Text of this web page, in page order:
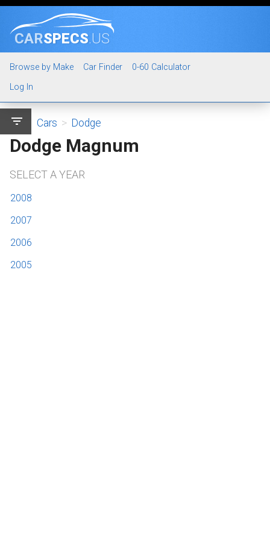
CARSPECS.US
Browse by Make Car Finder
0-60 Calculator
Log In
filter_list Cars > Dodge
Dodge Magnum
SELECT A YEAR
2008
2007
2006
2005